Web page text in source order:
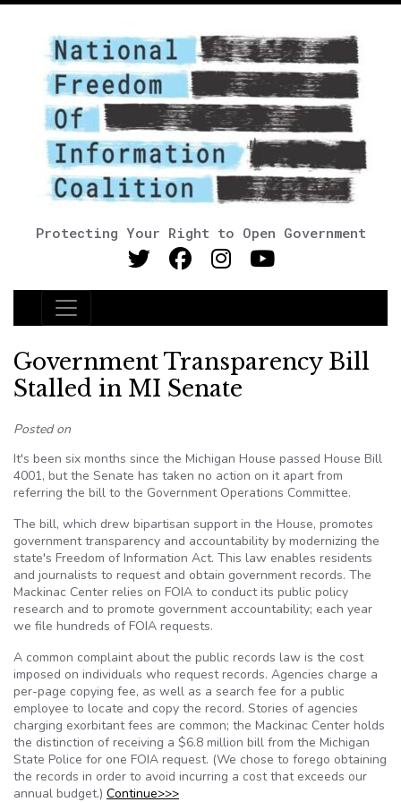
Protecting Your Right to Open Government
Main Navigation
Government Transparency Bill
Stalled in MI Senate
Posted on
It's been six months since the Michigan House passed House Bill
4001, but the Senate has taken no action on it apart from
referring the bill to the Government Operations Committee.
The bill, which drew bipartisan support in the House, promotes
government transparency and accountability by modernizing the
state's Freedom of Information Act. This law enables residents
and journalists to request and obtain government records. The
Mackinac Center relies on FOIA to conduct its public policy
research and to promote government accountability; each year
we file hundreds of FOIA requests.
A common complaint about the public records law is the cost
imposed on individuals who request records. Agencies charge a
per-page copying fee, as well as a search fee for a public
employee to locate and copy the record. Stories of agencies
charging exorbitant fees are common; the Mackinac Center holds
the distinction of receiving a $6.8 million bill from the Michigan
State Police for one FOIA request. (We chose to forego obtaining
the records in order to avoid incurring a cost that exceeds our
annual budget.) Continue>>>